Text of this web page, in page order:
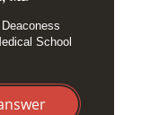
School
diseases like severe
high. But I find it
or HLH-2004.